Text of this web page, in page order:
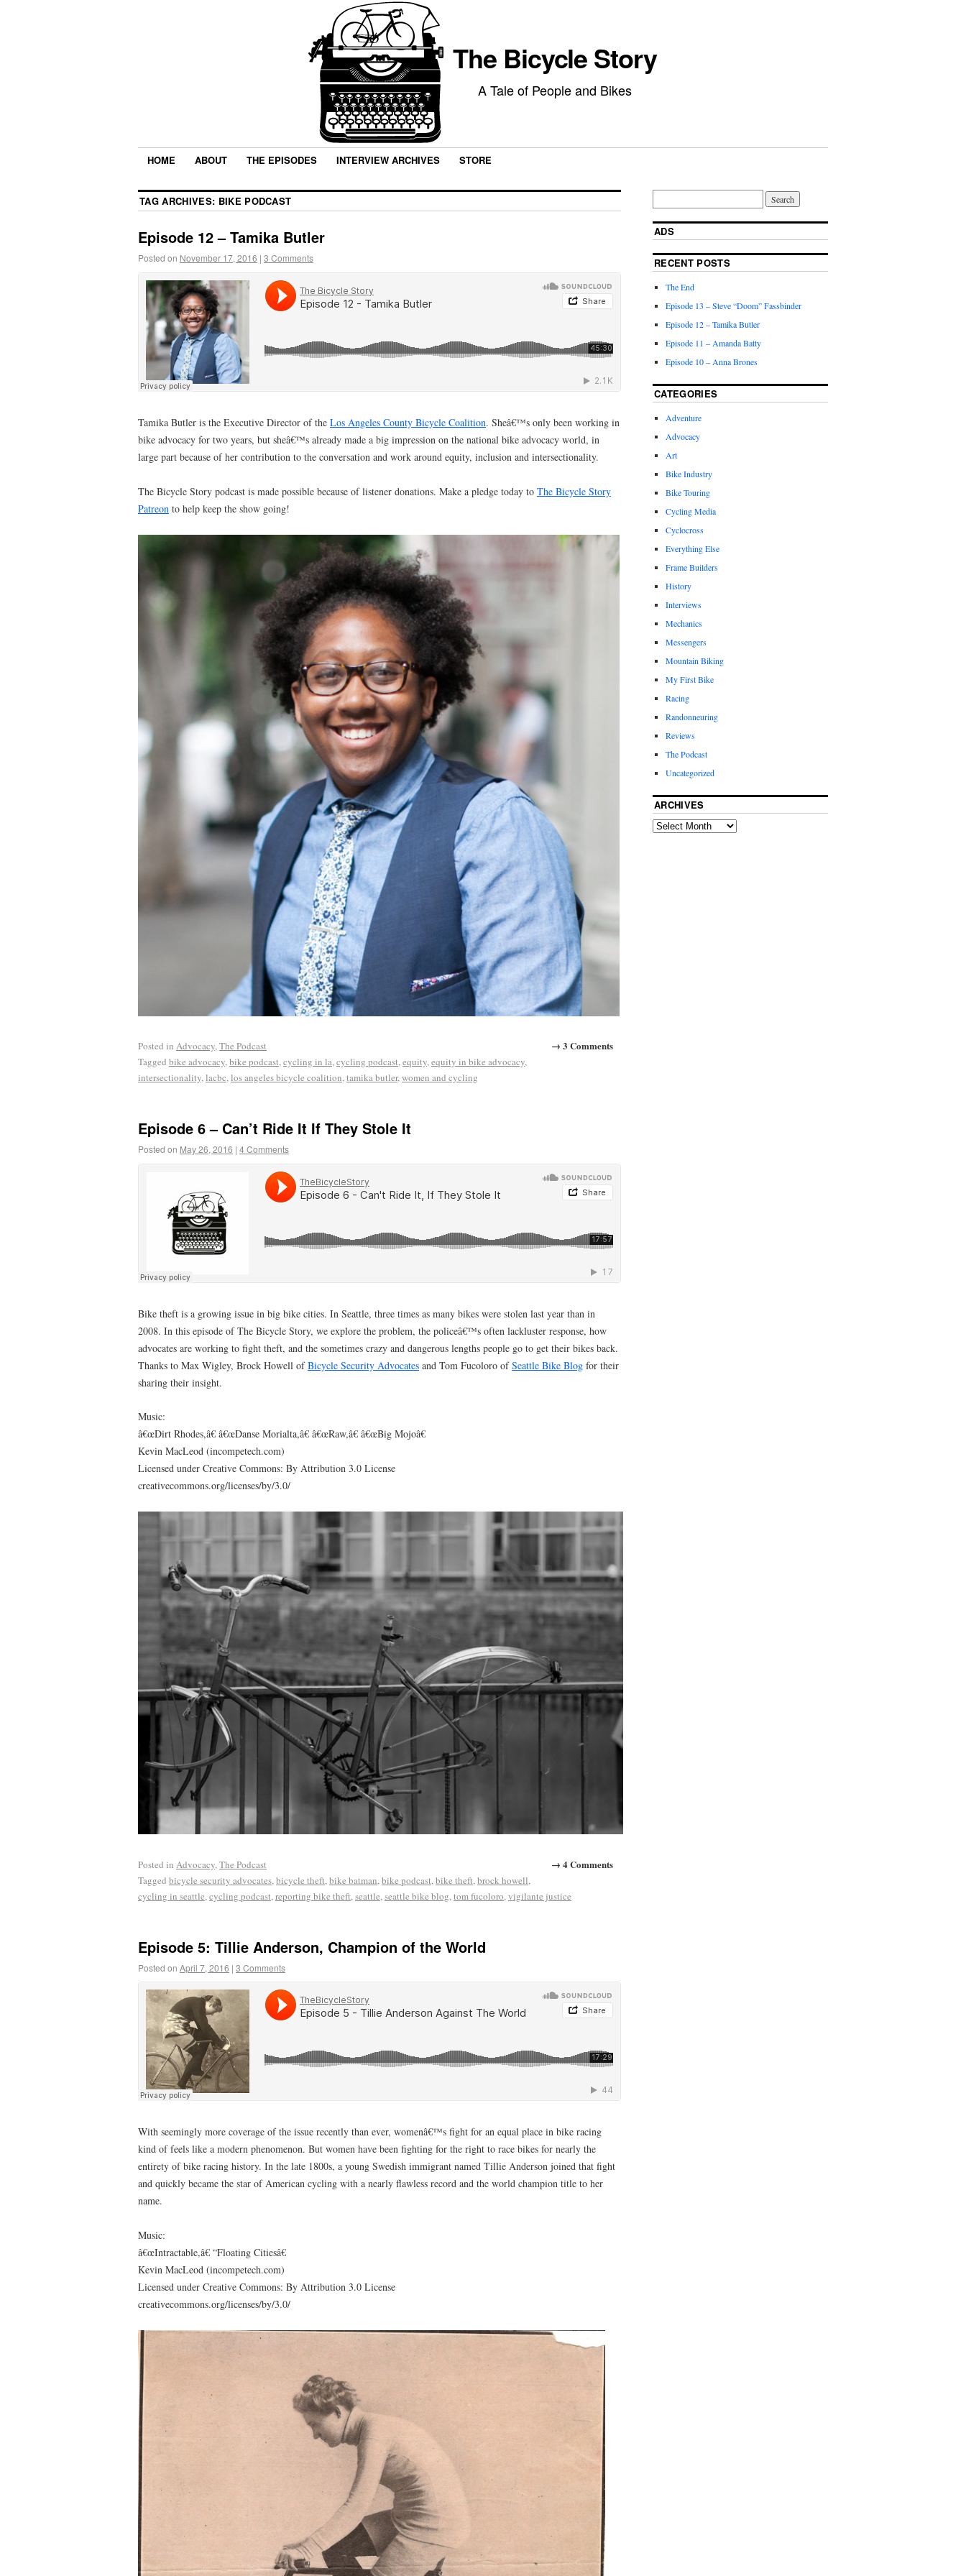
The Bicycle Story
A Tale of People and Bikes
HOME ABOUT THE EPISODES INTERVIEW ARCHIVES STORE
TAG ARCHIVES: BIKE PODCAST
Episode 12 – Tamika Butler
Posted on November 17, 2016 | 3 Comments
Tamika Butler is the Executive Director of the Los Angeles County Bicycle Coalition. Sheâ€™s only been working in
bike advocacy for two years, but sheâ€™s already made a big impression on the national bike advocacy world, in
large part because of her contribution to the conversation and work around equity, inclusion and intersectionality.
The Bicycle Story podcast is made possible because of listener donations. Make a pledge today to The Bicycle Story
Patreon to help keep the show going!
→ 3 Comments
Posted in Advocacy,The Podcast
Tagged bike advocacy,bike podcast,cycling in la,cycling podcast,equity,equity in bike advocacy,
intersectionality,lacbc,los angeles bicycle coalition,tamika butler,women and cycling
Episode 6 – Can’t Ride It If They Stole It
Posted on May 26, 2016 | 4 Comments
Bike theft is a growing issue in big bike cities. In Seattle, three times as many bikes were stolen last year than in
2008. In this episode of The Bicycle Story, we explore the problem, the policeâ€™s often lackluster response, how
advocates are working to fight theft, and the sometimes crazy and dangerous lengths people go to get their bikes back.
Thanks to Max Wigley, Brock Howell ofBicycle Security Advocates and Tom Fucoloro ofSeattle Bike Blog for their
sharing their insight.
Music:
â€œDirt Rhodes,â€ â€œDanse Morialta,â€ â€œRaw,â€ â€œBig Mojoâ€
Kevin MacLeod (incompetech.com)
Licensed under Creative Commons: By Attribution 3.0 License
creativecommons.org/licenses/by/3.0/
→ 4 Comments
Posted in Advocacy,The Podcast
Tagged bicycle security advocates,bicycle theft,bike batman,bike podcast,bike theft,brock howell,
cycling in seattle,cycling podcast,reporting bike theft,seattle,seattle bike blog,tom fucoloro,vigilante justice
Episode 5: Tillie Anderson, Champion of the World
Posted on April 7, 2016 | 3 Comments
With seemingly more coverage of the issue recently than ever, womenâ€™s fight for an equal place in bike racing
kind of feels like a modern phenomenon. But women have been fighting for the right to race bikes for nearly the
entirety of bike racing history. In the late 1800s, a young Swedish immigrant named Tillie Anderson joined that fight
and quickly became the star of American cycling with a nearly flawless record and the world champion title to her
name.
Music:
â€œIntractable,â€ “Floating Citiesâ€
Kevin MacLeod (incompetech.com)
Licensed under Creative Commons: By Attribution 3.0 License
creativecommons.org/licenses/by/3.0/
ADS
RECENT POSTS
The End
Episode 13 – Steve “Doom” Fassbinder
Episode 12 – Tamika Butler
Episode 11 – Amanda Batty
Episode 10 – Anna Brones
CATEGORIES
Adventure
Advocacy
Art
Bike Industry
Bike Touring
Cycling Media
Cyclocross
Everything Else
Frame Builders
History
Interviews
Mechanics
Messengers
Mountain Biking
My First Bike
Racing
Randonneuring
Reviews
The Podcast
Uncategorized
ARCHIVES